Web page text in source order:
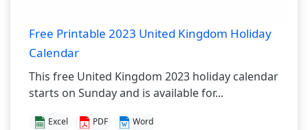
Free Printable 2023 United Kingdom Holiday
Calendar
This free United Kingdom 2023 holiday calendar
starts on Sunday and is available for...
Excel PDF Word